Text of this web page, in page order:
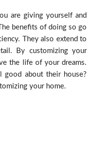
are giving yourself and
benefits of doing so go
They also extend to
By customizing your
the life of your dreams.
good about their house?
your home.